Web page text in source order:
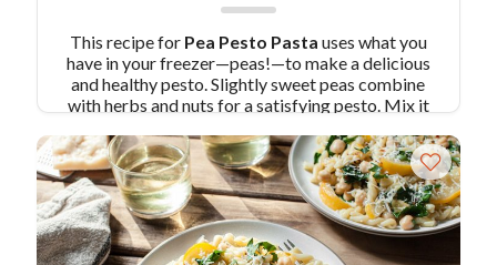
This recipe for Pea Pesto Pasta uses what you
have in your freezer—peas!—to make a delicious
and healthy pesto. Slightly sweet peas combine
with herbs and nuts for a satisfying pesto. Mix it
dinner that’s ready in under 30 minutes!Pair
Recipe with Pea Pesto Pasta with:Deviled
Green EggsSimilar Colavita Recipes:Roasted
Beet and Goat Cheese Pesto over Cavatappi
Cavatappi with White Beans and Kale Walnut
Pesto